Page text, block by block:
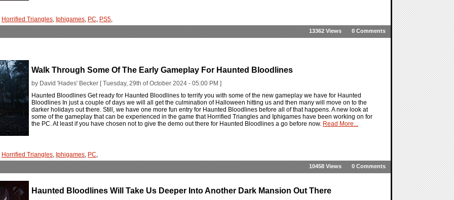
Horrified Triangles, Iphigames, PC, PS5,
0 Comments
13362 Views
Walk Through Some Of The Early Gameplay For Haunted Bloodlines
by David 'Hades' Becker [ Tuesday, 29th of October 2024 - 05:00 PM ]
Haunted Bloodlines Get ready for Haunted Bloodlines to terrify you with some of the new gameplay we have for Haunted
Bloodlines In just a couple of days we will all get the culmination of Halloween hitting us and then many will move on to the
darker holidays out there. Still, we have one more fun entry for Haunted Bloodlines before all of that happens. A new look at
some of the gameplay that can be experienced in the game that Horrified Triangles and Iphigames have been working on for
the PC. At least if you have chosen not to give the demo out there for Haunted Bloodlines a go before now. Read More...
Horrified Triangles, Iphigames, PC,
0 Comments
10458 Views
Haunted Bloodlines Will Take Us Deeper Into Another Dark Mansion Out There